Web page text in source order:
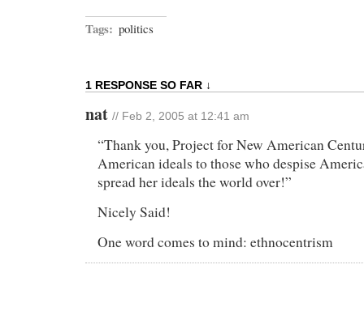
Tags: politics
1 RESPONSE SO FAR ↓
nat // Feb 2, 2005 at 12:41 am
“Thank you, Project for New American
American ideals to those who despise
spread her ideals the world over!”
Nicely Said!
One word comes to mind: ethnocentrism